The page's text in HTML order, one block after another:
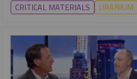
CRITICAL MATERIALS URANIUM